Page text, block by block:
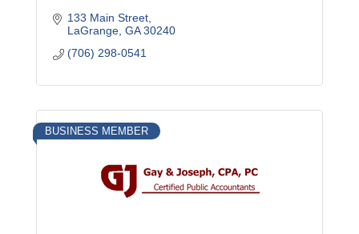
133 Main Street
LaGrange GA 30240
(706) 298-0541
BUSINESS MEMBER